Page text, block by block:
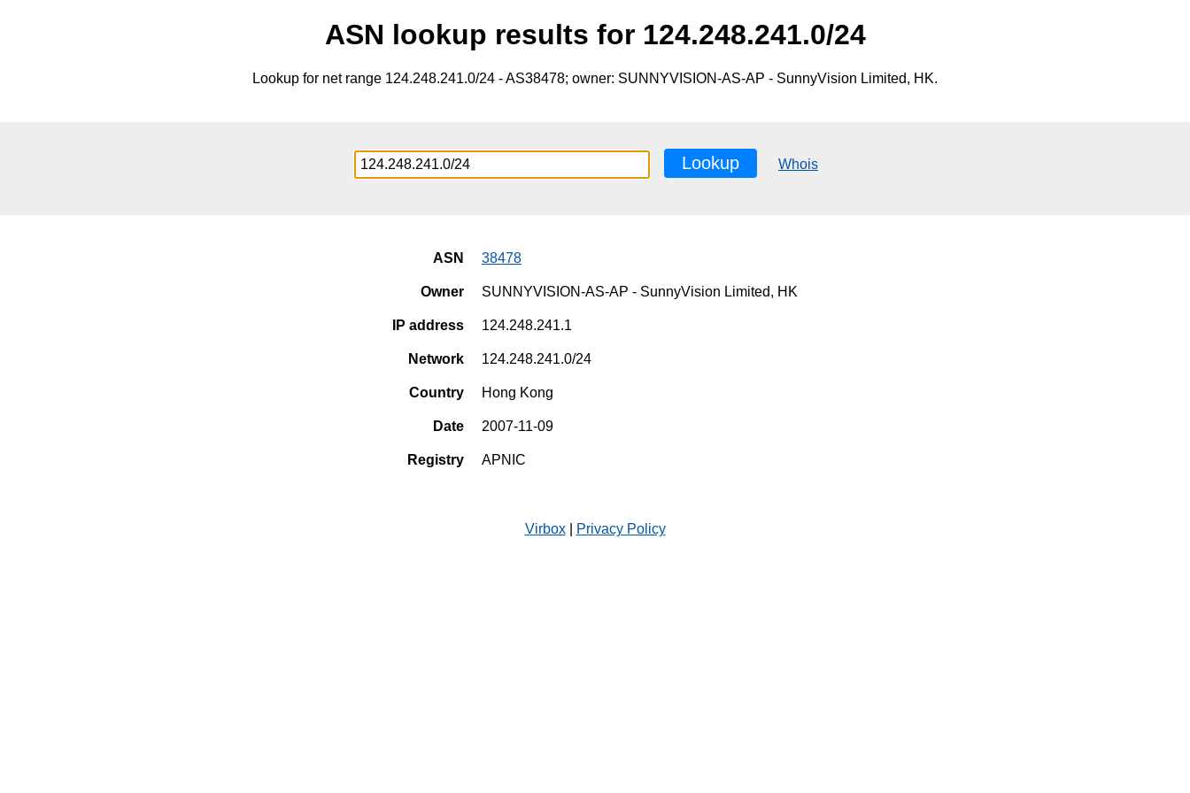
ASN lookup results for 124.248.241.0/24
Lookup for net range 124.248.241.0/24 - AS38478; owner: SUNNYVISION-AS-AP - SunnyVision Limited, HK.
Lookup Whois
ASN 38478
Owner SUNNYVISION-AS-AP - SunnyVision Limited, HK
IP address 124.248.241.1
Network 124.248.241.0/24
Country Hong Kong
Date 2007-11-09
Registry APNIC
Virbox| Privacy Policy